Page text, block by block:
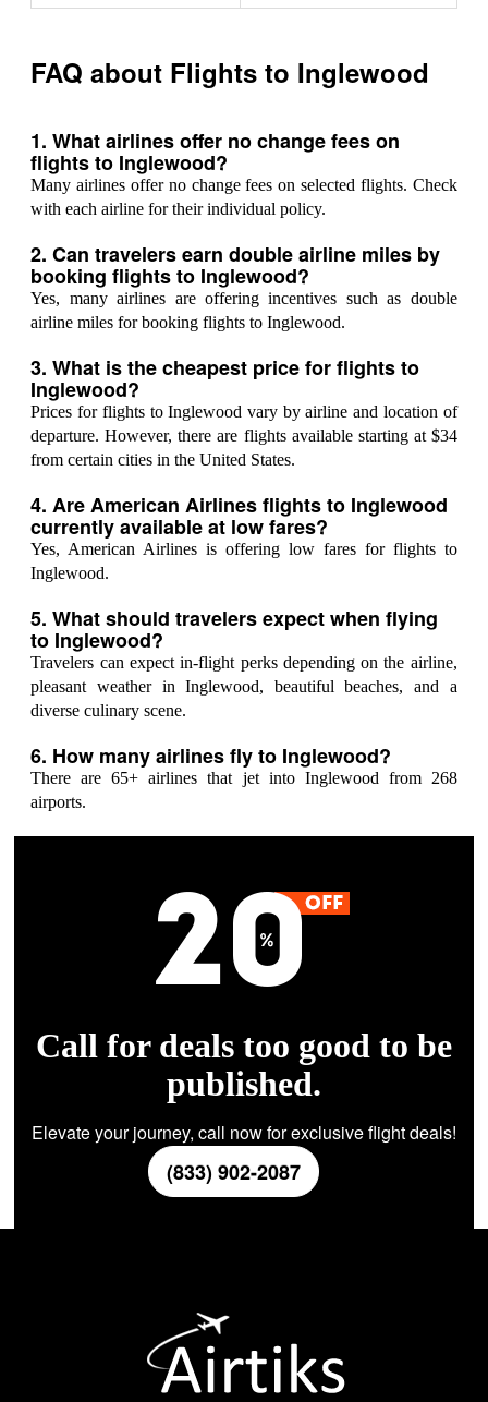
FAQ about Flights to Inglewood
1. What airlines offer no change fees on
flights to Inglewood?
Many airlines offer no change fees on selected flights. Check
with each airline for their individual policy.
2. Can travelers earn double airline miles by
booking flights to Inglewood?
Yes, many airlines are offering incentives such as double
airline miles for booking flights to Inglewood.
3. What is the cheapest price for flights to
Inglewood?
Prices for flights to Inglewood vary by airline and location of
departure. However, there are flights available starting at $34
from certain cities in the United States.
4. Are American Airlines flights to Inglewood
currently available at low fares?
Yes, American Airlines is offering low fares for flights to
Inglewood.
5. What should travelers expect when flying
to Inglewood?
Travelers can expect in-flight perks depending on the airline,
pleasant weather in Inglewood, beautiful beaches, and a
diverse culinary scene.
6. How many airlines fly to Inglewood?
There are 65+ airlines that jet into Inglewood from 268
airports.
Call for deals too good to be
published.
Elevate your journey, call now for exclusive flight deals!
(833) 902-2087